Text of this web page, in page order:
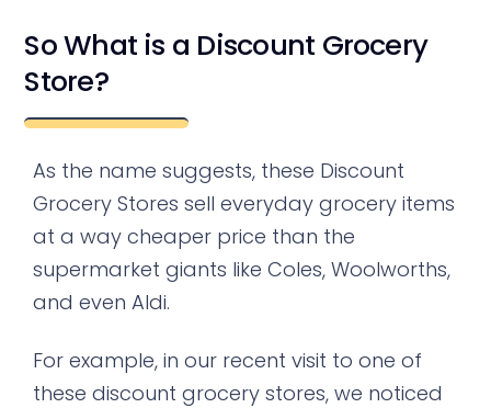
So What is a Discount Grocery
Store?
As the name suggests, these Discount
Grocery Stores sell everyday grocery items
at a way cheaper price than the
supermarket giants like Coles, Woolworths,
and even Aldi.
For example, in our recent visit to one of
these discount grocery stores, we noticed